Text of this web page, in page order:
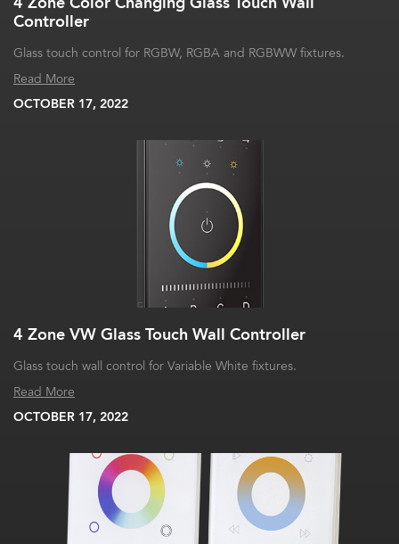
Controller
Glass touch control for RGBW, RGBA and RGBWW fixtures.
Read More
OCTOBER 17, 2022
4 Zone VW Glass Touch Wall Controller
Glass touch wall control for Variable White fixtures.
Read More
OCTOBER 17, 2022